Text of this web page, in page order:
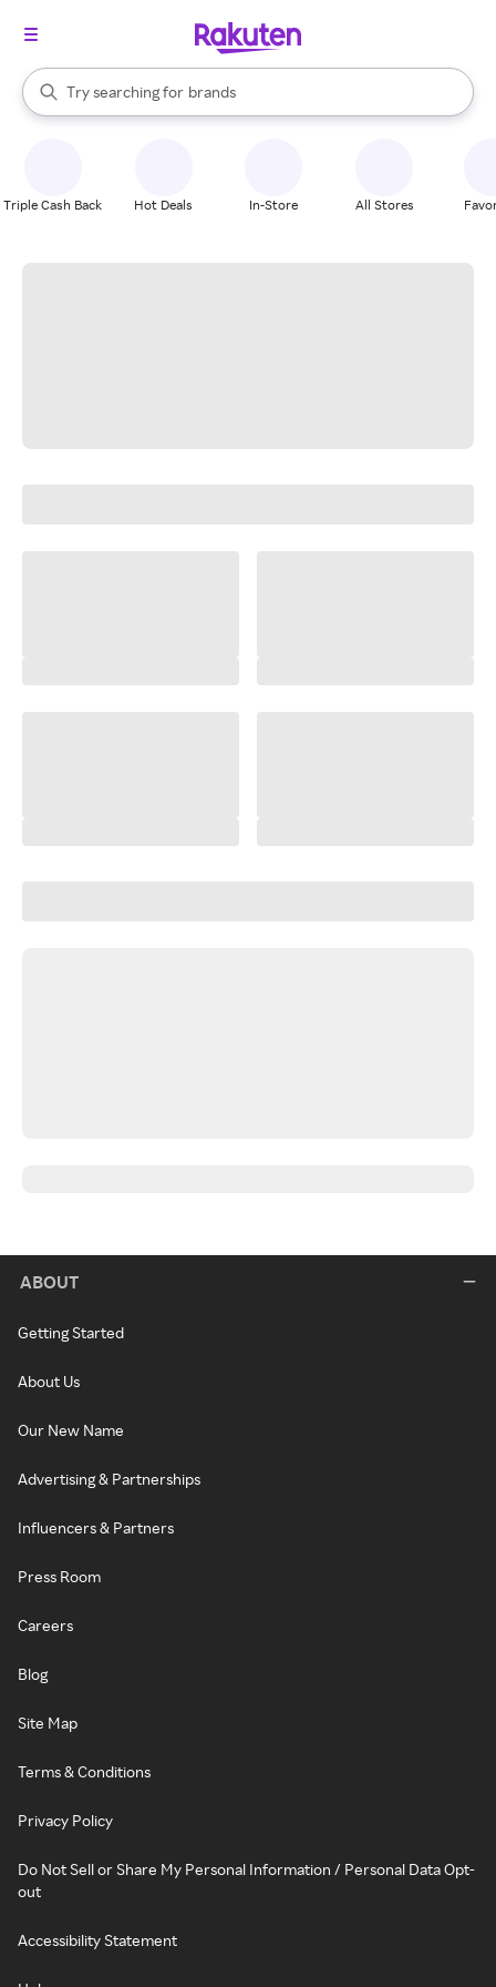
Search Rakuten
Try searching for
stores
brands
groceries
When autocomplete results are available, use the up and down
Triple Cash Back Hot Deals In-Store All Stores
ABOUT
Getting Started
About Us
Our New Name
Advertising & Partnerships
Influencers & Partners
Press Room
Careers
Blog
Site Map
Terms & Conditions
Privacy Policy
Do Not Sell or Share My Personal Information / Personal Data Opt-
out
Accessibility Statement